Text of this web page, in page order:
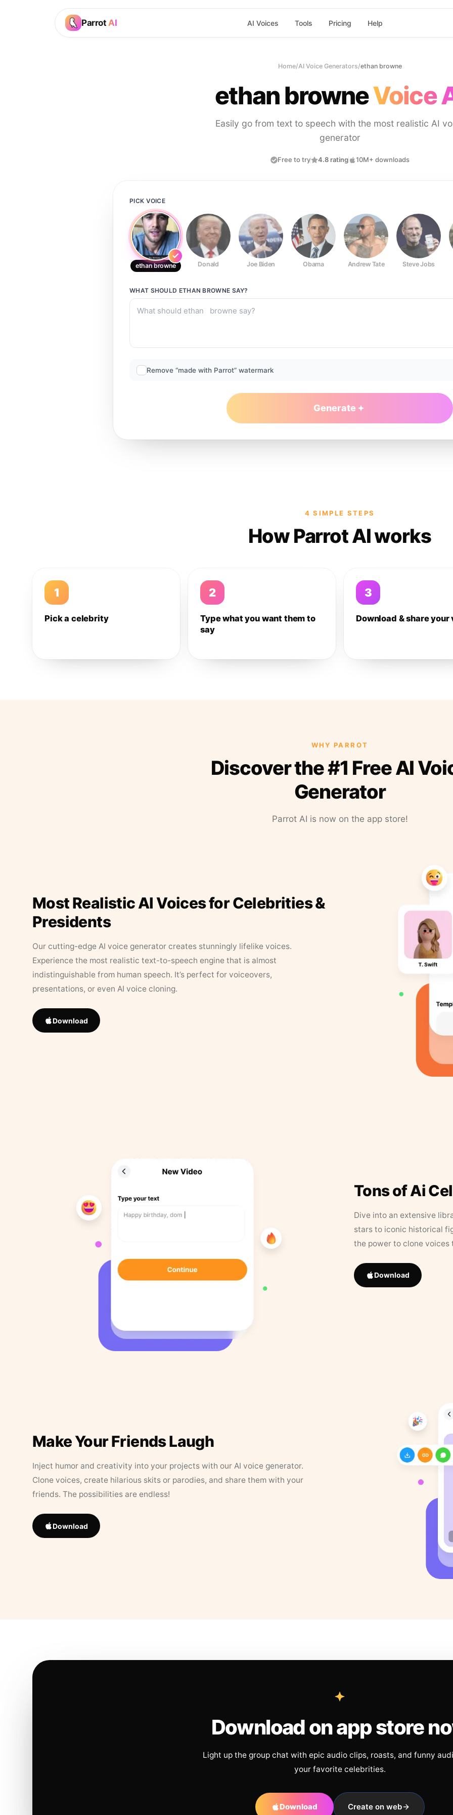
Parrot AI AI Voices Tools Pricing Help
Home/AI Voice Generators/ethan browne
ethan browneVoice
Easily go from text to speech with the most realistic AI
generator
Free to try 4.8 rating 10M+ downloads
PICK VOICE
ethan browne Donald Joe Biden Obama Andrew Tate Steve Jobs
WHAT SHOULD ETHAN BROWNE SAY?
Remove “made with Parrot” watermark
Generate
4 SIMPLE STEPS
How Parrot AI works
1
Pick a celebrity
2
Type what you want them to
say
3
Download & share your
WHY PARROT
Discover the #1 Free AI
Generator
Parrot AI is now on the app store!
Most Realistic AI Voices for Celebrities &
Presidents
Our cutting-edge AI voice generator creates stunningly lifelike voices.
Experience the most realistic text-to-speech engine that is almost
indistinguishable from human speech. It’s perfect for voiceovers,
presentations, or even AI voice cloning.
Download
Tons of Ai
Dive into an extensive
stars to iconic historical
the power to clone
Download
Make Your Friends Laugh
Inject humor and creativity into your projects with our AI voice generator.
Clone voices, create hilarious skits or parodies, and share them with your
friends. The possibilities are endless!
Download
Download on app store
Light up the group chat with epic audio clips, roasts, and funny
your favorite celebrities.
Download Create on web